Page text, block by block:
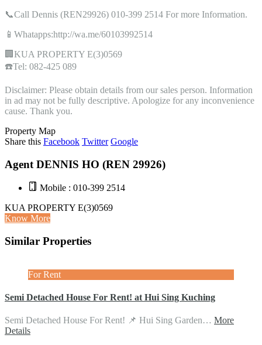
📞Call Dennis (REN29926) 010-399 2514 For more Information.
📱Whatapps:http://wa.me/60103992514
🏢KUA PROPERTY E(3)0569
☎️Tel: 082-425 089
Disclaimer: Please obtain details from our sales person. Information
in ad may not be fully descriptive. Apologize for any inconvenience
cause. Thank you.
Property Map
Share this Facebook Twitter Google
Agent DENNIS HO (REN 29926)
Mobile : 010-399 2514
KUA PROPERTY E(3)0569
Know More
Similar Properties
For Rent
Semi Detached House For Rent! at Hui Sing Kuching
Semi Detached House For Rent! 📌 Hui Sing Garden… More
Details